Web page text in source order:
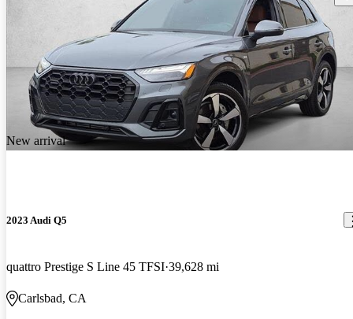
New arrival
2023 Audi Q5
quattro Prestige S Line 45 TFSI 39,628 mi
Carlsbad, CA